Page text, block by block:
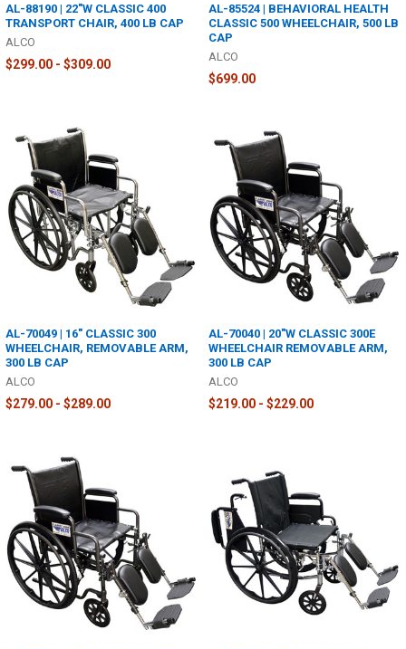
AL-88190 | 22"W CLASSIC 400
TRANSPORT CHAIR, 400 LB CAP
ALCO
$299.00 - $309.00
AL-85524 | BEHAVIORAL HEALTH
CLASSIC 500 WHEELCHAIR, 500 LB
CAP
ALCO
$699.00
AL-70049 | 16" CLASSIC 300
WHEELCHAIR, REMOVABLE ARM,
300 LB CAP
ALCO
$279.00 - $289.00
AL-70040 | 20"W CLASSIC 300E
WHEELCHAIR REMOVABLE ARM,
300 LB CAP
ALCO
$219.00 - $229.00